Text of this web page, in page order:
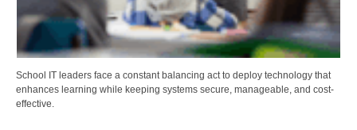
School IT leaders face a constant balancing act to deploy technology that
enhances learning while keeping systems secure, manageable, and cost-
effective.